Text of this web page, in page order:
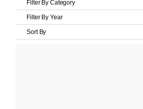
Filter By Category
Filter By Year
Sort By